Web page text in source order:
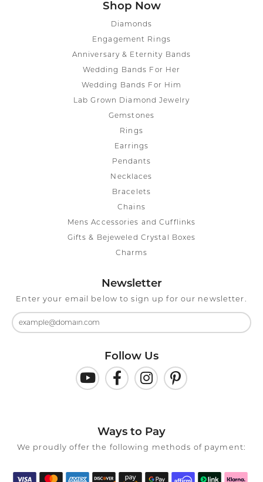
Shop Now
Diamonds
Engagement Rings
Anniversary & Eternity Bands
Wedding Bands For Her
Wedding Bands For Him
Lab Grown Diamond Jewelry
Gemstones
Rings
Earrings
Pendants
Necklaces
Bracelets
Chains
Mens Accessories and Cufflinks
Gifts & Bejeweled Crystal Boxes
Charms
Newsletter
Enter your email below to sign up for our newsletter.
Follow Us
Ways to Pay
We proudly offer the following methods of payment: